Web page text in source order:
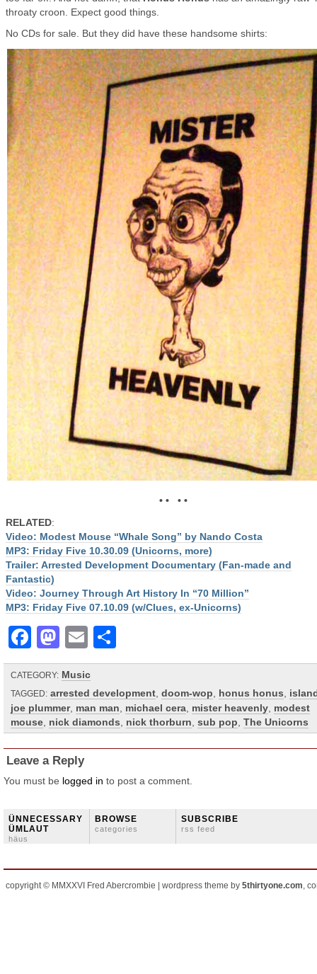
throaty croon. Expect good things.
No CDs for sale. But they did have these handsome shirts:
• • • •
RELATED:
Video: Modest Mouse “Whale Song” by Nando Costa
MP3: Friday Five 10.30.09 (Unicorns, more)
Trailer: Arrested Development Documentary (Fan-made and
Fantastic)
Video: Journey Through Art History In “70 Million”
MP3: Friday Five 07.10.09 (w/Clues, ex-Unicorns)
Facebook
Mastodon
Email
CATEGORY: Music
TAGGED: arrested development doom-wop honus honus
joe plummer, man man michael cera mister heavenly modest
mouse nick diamonds nick thorburn sub pop The Unicorns
Leave a Reply
You must be logged in to post a comment.
ÜNNECESSARY
ÜMLAUT
häus
BROWSE
categories
SUBSCRIBE
rss feed
copyright © MMXXVI Fred Abercrombie | wordpress theme by 5thirtyone.com,